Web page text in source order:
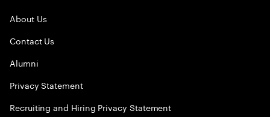
About Us
Contact Us
Alumni
Privacy Statement
Recruiting and Hiring Privacy Statement